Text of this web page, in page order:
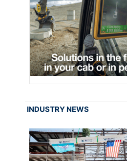
INDUSTRY NEWS